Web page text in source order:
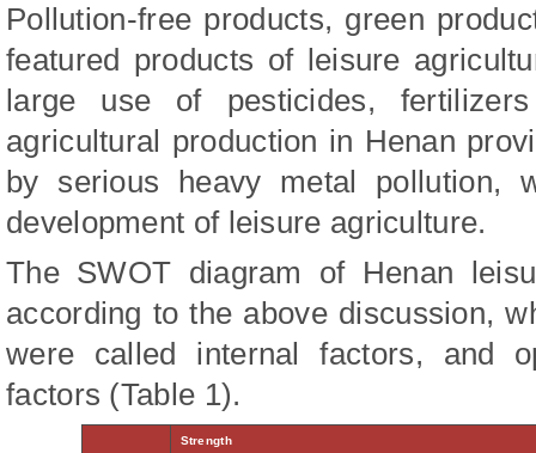
Pollution-free products, green
featured products of leisure
large use of pesticides,
agricultural production in Henan
by serious heavy metal pollution,
development of leisure agriculture.
The SWOT diagram of Henan
according to the above discussion,
were called internal factors, and
factors (Table 1).
Strength